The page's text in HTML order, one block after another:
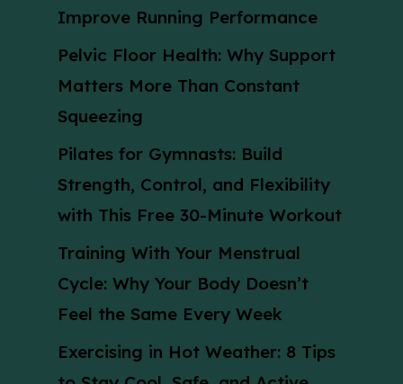
Improve Running Performance
Pelvic Floor Health: Why Support
Matters More Than Constant
Squeezing
Pilates for Gymnasts: Build
Strength, Control, and Flexibility
with This Free 30-Minute Workout
Training With Your Menstrual
Cycle: Why Your Body Doesn’t
Feel the Same Every Week
Exercising in Hot Weather: 8 Tips